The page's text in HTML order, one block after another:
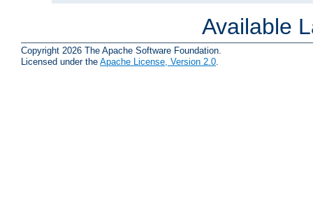
Available
Copyright 2026 The Apache Software Foundation.
Licensed under the Apache License, Version 2.0